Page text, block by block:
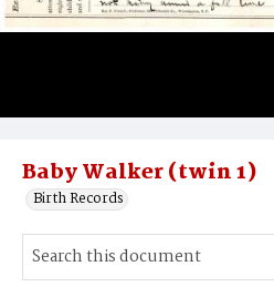
Baby Walker (twin 1)
Birth Records